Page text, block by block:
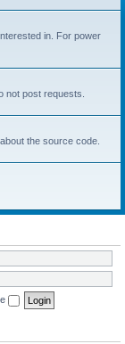
h
in. For power
not post requests.
the source code.